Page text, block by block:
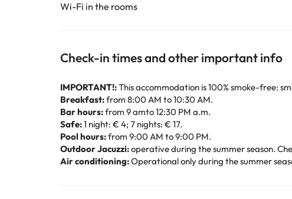
Wi-Fi in the rooms
Check-in times and other important info
IMPORTANT!:This accommodation is 100% smoke-free:
Breakfast:from 8:00 AM to 10:30 AM.
Bar hours:from 9 amto 12:30 PM a.m.
Safe:1 night: € 4; 7 nights: € 17.
Pool hours:from 9:00 AM to 9:00 PM.
Outdoor Jacuzzi:operative during the summer season.
Air conditioning:Operational only during the summer